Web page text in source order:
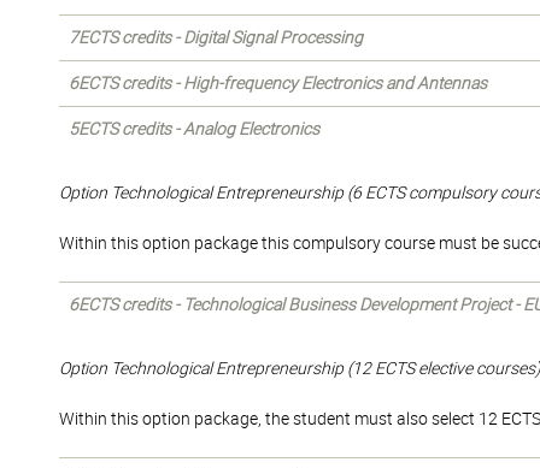
7ECTS credits - Digital Signal Processing
6ECTS credits - High-frequency Electronics and Antennas
5ECTS credits - Analog Electronics
Option Technological Entrepreneurship (6 ECTS compulsory
Within this option package this compulsory course must be
6ECTS credits - Technological Business Development Project -
Option Technological Entrepreneurship (12 ECTS elective courses)
Within this option package, the student must also select 12